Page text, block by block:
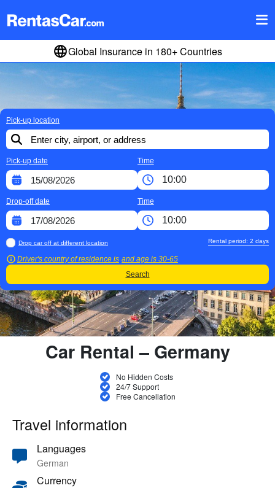
Global Insurance in 180+ Countries
Pick-up location
Pick-up date Time
Drop-off date Time
Drop car off at different location
Driver's country of residence is and age is 30-65
Rental period: 2 days
Search
Car Rental – Germany
No Hidden Costs
24/7 Support
Free Cancellation
Travel information
Languages
German
Currency